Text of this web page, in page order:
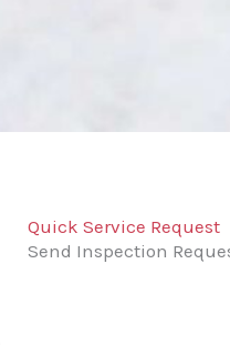
Quick Service Request
Send Inspection